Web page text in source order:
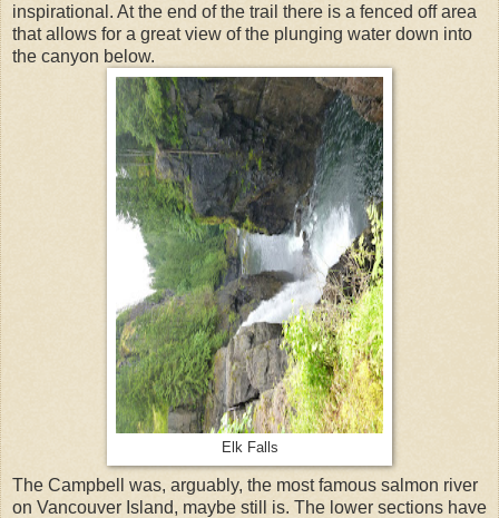
inspirational. At the end of the trail there is a fenced off area
that allows for a great view of the plunging water down into
the canyon below.
Elk Falls
The Campbell was, arguably, the most famous salmon river
on Vancouver Island, maybe still is. The lower sections have